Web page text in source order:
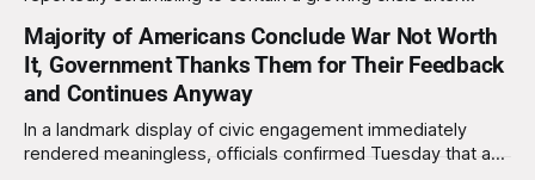
destroyed without the use of gold-plated missiles that cost
over a million dollars. The shocking discovery has sent
waves of panic through the defense establishment,
Majority of Americans Conclude War Not Worth
It, Government Thanks Them for Their Feedback
and Continues Anyway
In a landmark display of civic engagement immediately
rendered meaningless, officials confirmed Tuesday that a